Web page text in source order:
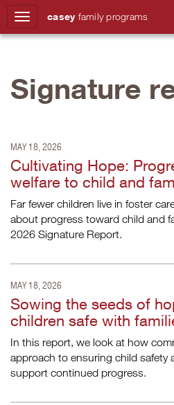
casey family programs
Signature
MAY 18, 2026
Cultivating Hope:
welfare to child and
Far fewer children live in foster
about progress toward child and
2026 Signature Report.
MAY 18, 2026
Sowing the seeds of
children safe with
In this report, we look at how
approach to ensuring child safety
support continued progress.